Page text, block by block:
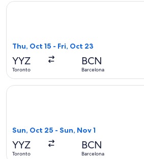
Thu, Oct 15 - Fri, Oct 23
YYZ
Toronto
BCN
Barcelona
Select TAP Portugal flight,
Sun, Oct 25 - Sun, Nov 1
YYZ
Toronto
BCN
Barcelona
Select Condor flight, departing Sun,